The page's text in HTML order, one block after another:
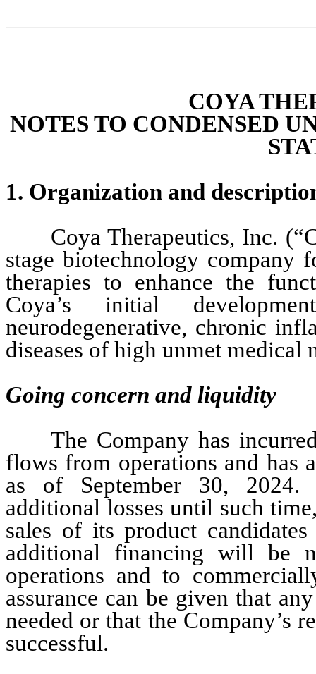
COYA
NOTES TO CONDENSED
1. Organization and des
Coya Therapeutics, Inc.
stage biotechnology company
therapies to enhance the
Coya’s initial
neurodegenerative, chronic
diseases of high unmet medical
Going concern and liquidity
The Company has
flows from operations and has
as of September 30, 2024.
additional losses until such
sales of its product
additional financing will be
operations and to
assurance can be given that
needed or that the Company’s
successful.